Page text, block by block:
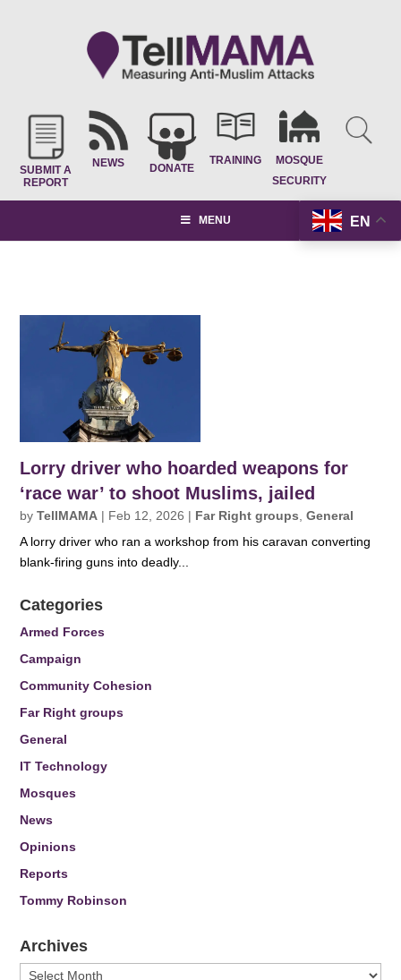
SUBMIT A
REPORT
NEWS DONATE
TRAINING
MOSQUE
SECURITY
EN
MENU
Lorry driver who hoarded weapons for
‘race war’ to shoot Muslims, jailed
byTellMAMA | Feb 12, 2026 | Far Right groups ,General
A lorry driver who ran a workshop from his caravan converting
blank-firing guns into deadly...
Categories
Armed Forces
Campaign
Community Cohesion
Far Right groups
General
IT Technology
Mosques
News
Opinions
Reports
Tommy Robinson
Archives
Archives